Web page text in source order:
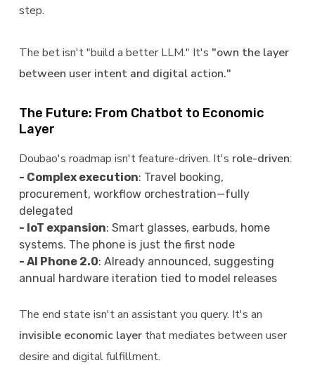
step.
The bet isn't "build a better LLM." It's "own the layer
between user intent and digital action."
The Future: From Chatbot to Economic
Layer
Doubao's roadmap isn't feature-driven. It's role-driven:
- Complex execution: Travel booking,
procurement, workflow orchestration—fully
delegated
- IoT expansion: Smart glasses, earbuds, home
systems. The phone is just the first node
- AI Phone 2.0: Already announced, suggesting
annual hardware iteration tied to model releases
The end state isn't an assistant you query. It's an
invisible economic layer that mediates between user
desire and digital fulfillment.